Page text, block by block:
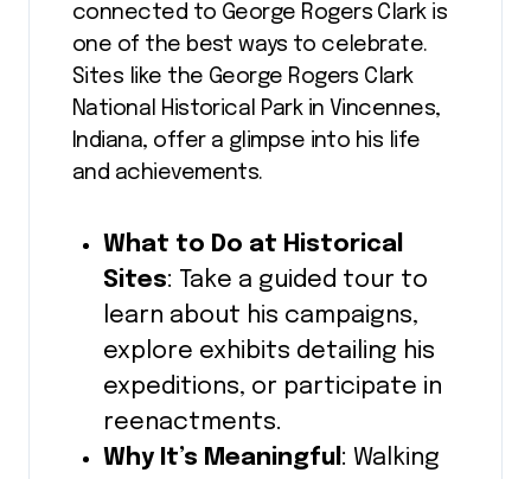
connected to George Rogers Clark is
one of the best ways to celebrate.
Sites like the George Rogers Clark
National Historical Park in Vincennes,
Indiana, offer a glimpse into his life
and achievements.
What to Do at Historical
Sites: Take a guided tour to
learn about his campaigns,
explore exhibits detailing his
expeditions, or participate in
reenactments.
Why It’s Meaningful : Walking